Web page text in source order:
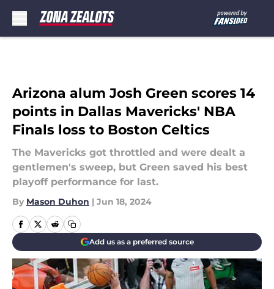
Arizona alum Josh Green scores 14
points in Dallas Mavericks' NBA
Finals loss to Boston Celtics
The Mavericks got throttled and were dealt a
gentlemen's sweep, but Green saved his best
playoff performance for last.
By Mason Duhon | Jun 18, 2024
Add us as a preferred source